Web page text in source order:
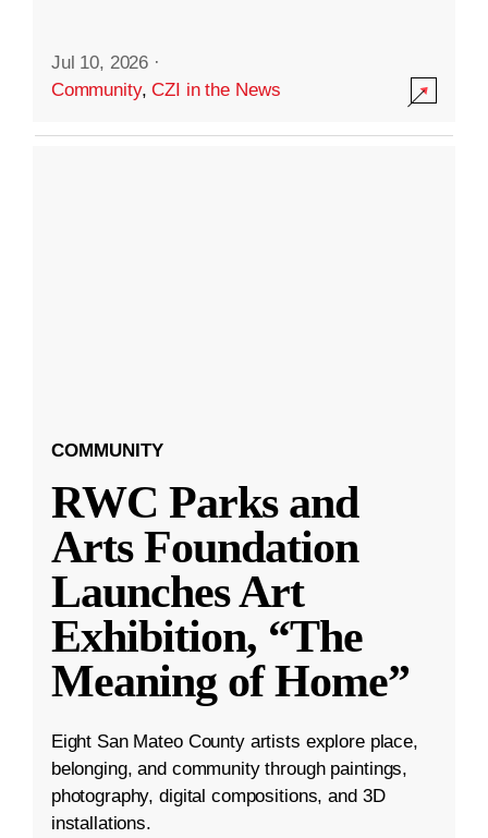
Jul 10, 2026 ·
Community,CZI in the News
COMMUNITY
RWC Parks and
Arts Foundation
Launches Art
Exhibition, “The
Meaning of Home”
Eight San Mateo County artists explore place,
belonging, and community through paintings,
photography, digital compositions, and 3D
installations.